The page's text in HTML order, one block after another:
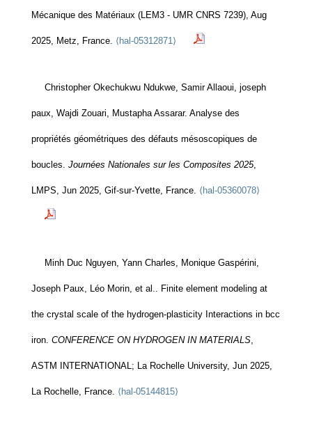
Mécanique des Matériaux (LEM3 - UMR CNRS 7239), Aug
2025, Metz, France. ⟨hal-05312871⟩
Christopher Okechukwu Ndukwe, Samir Allaoui, joseph
paux, Wajdi Zouari, Mustapha Assarar. Analyse des
propriétés géométriques des défauts mésoscopiques de
boucles. Journées Nationales sur les Composites 2025,
LMPS, Jun 2025, Gif-sur-Yvette, France. ⟨hal-05360078⟩
Minh Duc Nguyen, Yann Charles, Monique Gaspérini,
Joseph Paux, Léo Morin, et al.. Finite element modeling at
the crystal scale of the hydrogen-plasticity Interactions in bcc
iron. CONFERENCE ON HYDROGEN IN MATERIALS,
ASTM INTERNATIONAL; La Rochelle University, Jun 2025,
La Rochelle, France. ⟨hal-05144815⟩